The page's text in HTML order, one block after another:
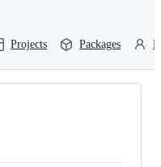
Projects Packages